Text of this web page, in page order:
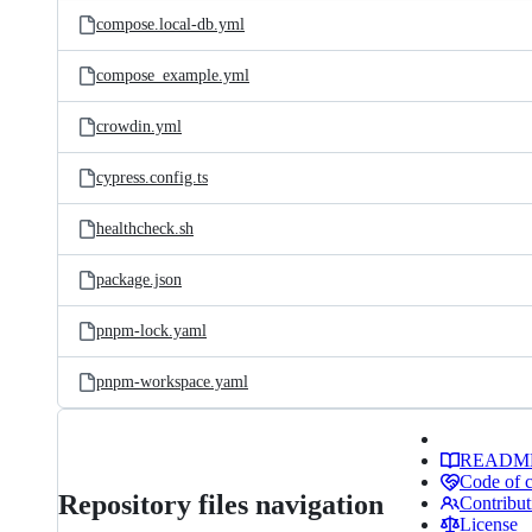
compose.local-db.yml
compose_example.yml
crowdin.yml
cypress.config.ts
healthcheck.sh
package.json
pnpm-lock.yaml
pnpm-workspace.yaml
Repository files navigation
Code of
License